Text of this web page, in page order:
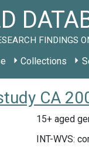
FINDINGS
Collections
CA
15+ aged
INT-WVS: